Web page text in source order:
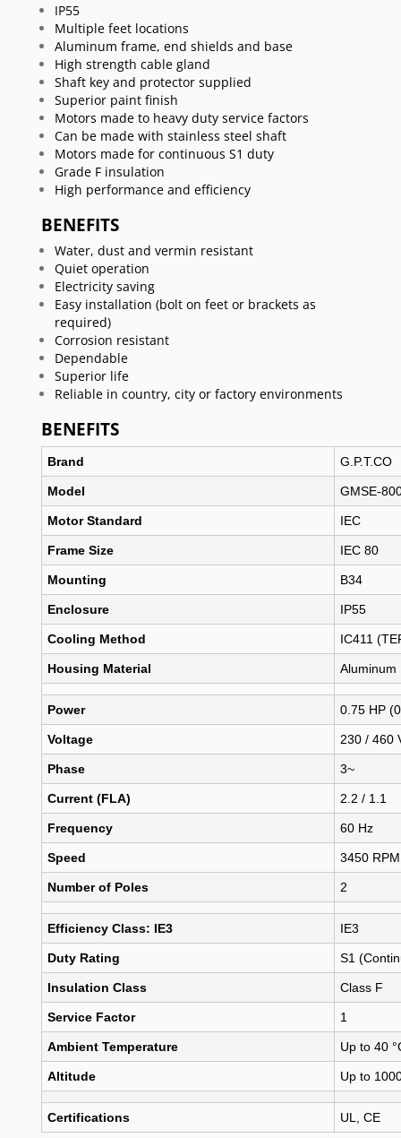
IP55
Multiple feet locations
Aluminum frame, end shields and base
High strength cable gland
Shaft key and protector supplied
Superior paint finish
Motors made to heavy duty service factors
Can be made with stainless steel shaft
Motors made for continuous S1 duty
Grade F insulation
High performance and efficiency
BENEFITS
Water, dust and vermin resistant
Quiet operation
Electricity saving
Easy installation (bolt on feet or brackets as
required)
Corrosion resistant
Dependable
Superior life
Reliable in country, city or factory environments
BENEFITS
Brand G.P.T.CO
Model GMSE-
Motor Standard IEC
Frame Size IEC 80
Mounting B34
Enclosure IP55
Cooling Method IC411
Housing Material Aluminum
Power 0.75 HP
Voltage 230 / 460
Phase 3~
Current (FLA) 2.2 / 1.1
Frequency 60 Hz
Speed 3450 RPM
Number of Poles 2
Efficiency Class: IE3 IE3
Duty Rating S1
Insulation Class Class F
Service Factor 1
Ambient Temperature Up to 40
Altitude Up to
Certifications UL, CE